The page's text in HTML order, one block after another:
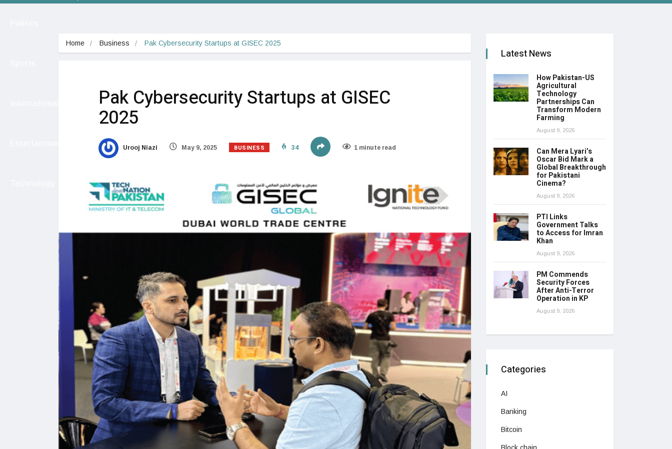
Home Business Pak Cybersecurity Startups at GISEC 2025
Pak Cybersecurity Startups at GISEC
2025
Urooj Niazi May 9, 2025 BUSINESS 34 1 minute read
Latest News
How Pakistan-US
Agricultural
Technology
Partnerships Can
Transform Modern
Farming
August 9, 2026
Can Mera Lyari’s
Oscar Bid Mark a
Global Breakthrough
for Pakistani
Cinema?
August 9, 2026
PTI Links
Government Talks
to Access for Imran
Khan
August 9, 2026
PM Commends
Security Forces
After Anti-Terror
Operation in KP
August 9, 2026
Categories
AI
Banking
Bitcoin